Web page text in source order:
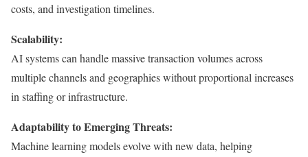
costs, and investigation timelines.
Scalability:
AI systems can handle massive transaction volumes across
multiple channels and geographies without proportional increases
in staffing or infrastructure.
Adaptability to Emerging Threats:
Machine learning models evolve with new data, helping